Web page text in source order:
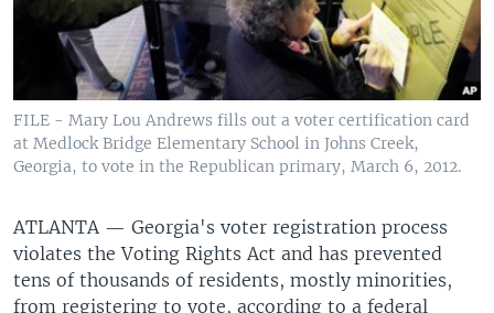
FILE - Mary Lou Andrews fills out a voter certification card
at Medlock Bridge Elementary School in Johns Creek,
Georgia, to vote in the Republican primary, March 6, 2012.
ATLANTA — Georgia's voter registration process
violates the Voting Rights Act and has prevented
tens of thousands of residents, mostly minorities,
from registering to vote, according to a federal